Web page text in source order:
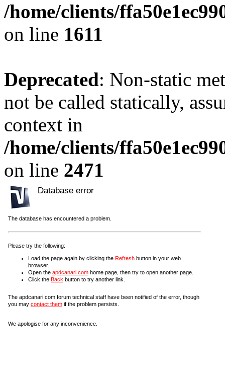
/home/clients/
on line 1611
Deprecated: Non-static
not be called statically,
context in
/home/clients/
on line 2471
Database error
The database has encountered a problem.
Please try the following:
Load the page again by clicking the Refresh button in your web
browser.
Open the apdcanari.com home page, then try to open another page.
Click the Back button to try another link.
The apdcanari.com forum technical staff have been notified of the error, though
you may contact them if the problem persists.
We apologise for any inconvenience.